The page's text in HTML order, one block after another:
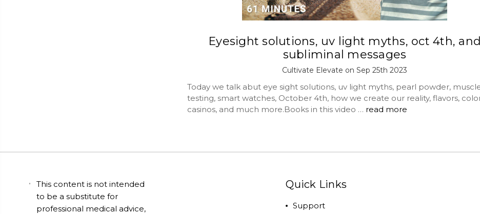
Eyesight solutions, uv light myths, oct 4th, and
subliminal messages
Cultivate Elevate on Sep 25th 2023
Today we talk abut eye sight solutions, uv light myths, pearl powder,
testing, smart watches, October 4th, how we create our reality, flavors,
casinos, and much more.Books in this video … read more
This content is not intended
to be a substitute for
professional medical advice,
Quick Links
Support